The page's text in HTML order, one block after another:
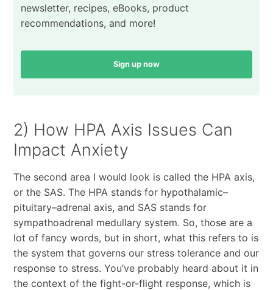
newsletter, recipes, eBooks, product
recommendations, and more!
Sign up now
2) How HPA Axis Issues Can
Impact Anxiety
The second area I would look is called the HPA axis,
or the SAS. The HPA stands for hypothalamic–
pituitary–adrenal axis, and SAS stands for
sympathoadrenal medullary system. So, those are a
lot of fancy words, but in short, what this refers to is
the system that governs our stress tolerance and our
response to stress. You’ve probably heard about it in
the context of the fight-or-flight response, which is